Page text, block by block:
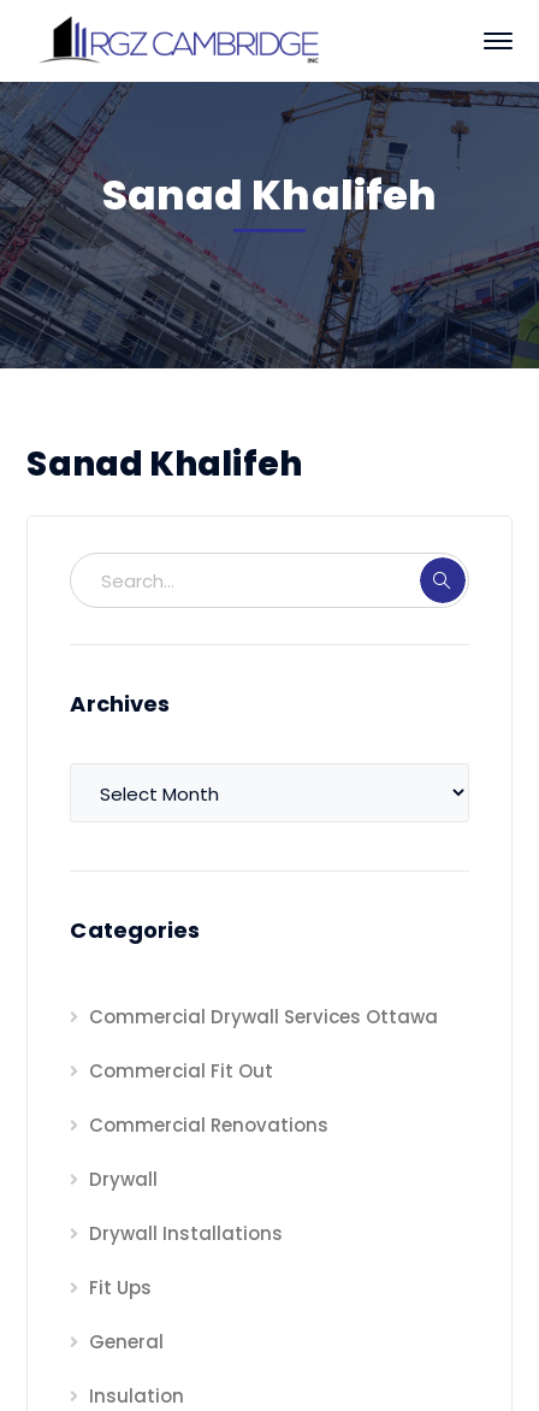
Sanad Khalifeh
Sanad Khalifeh
Archives
Categories
Commercial Drywall Services Ottawa
Commercial Fit Out
Commercial Renovations
Drywall
Drywall Installations
Fit Ups
General
Insulation